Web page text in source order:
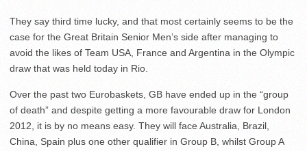
They say third time lucky, and that most certainly seems to be the
case for the Great Britain Senior Men’s side after managing to
avoid the likes of Team USA, France and Argentina in the Olympic
draw that was held today in Rio.
Over the past two Eurobaskets, GB have ended up in the “group
of death” and despite getting a more favourable draw for London
2012, it is by no means easy. They will face Australia, Brazil,
China, Spain plus one other qualifier in Group B, whilst Group A